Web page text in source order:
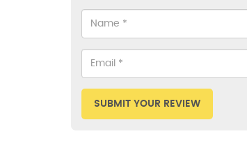
SUBMIT YOUR REVIEW